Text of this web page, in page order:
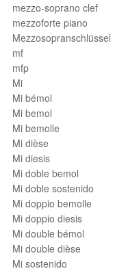
mezzo-soprano clef
mezzoforte piano
Mezzosopranschlüssel
mf
mfp
Mi
Mi bémol
Mi bemol
Mi bemolle
Mi dièse
Mi diesis
Mi doble bemol
Mi doble sostenido
Mi doppio bemolle
Mi doppio diesis
Mi double bémol
Mi double dièse
Mi sostenido